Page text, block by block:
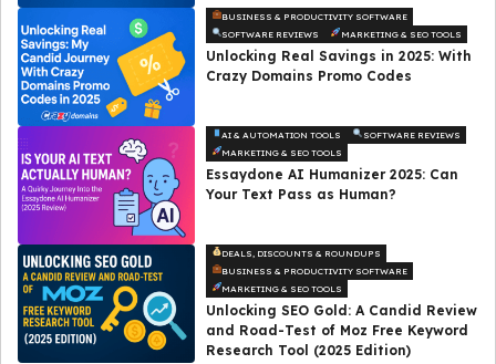
BUSINESS & PRODUCTIVITY SOFTWARE
SOFTWARE REVIEWS
MARKETING & SEO TOOLS
Unlocking Real Savings in 2025: With
Crazy Domains Promo Codes
AI & AUTOMATION TOOLS
SOFTWARE REVIEWS
MARKETING & SEO TOOLS
Essaydone AI Humanizer 2025: Can
Your Text Pass as Human?
DEALS, DISCOUNTS & ROUNDUPS
BUSINESS & PRODUCTIVITY SOFTWARE
MARKETING & SEO TOOLS
Unlocking SEO Gold: A Candid Review
and Road-Test of Moz Free Keyword
Research Tool (2025 Edition)